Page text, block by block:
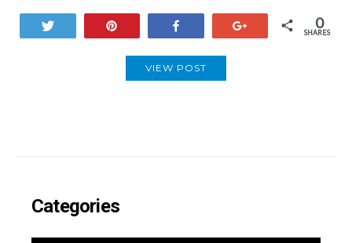
0
SHARES
VIEW POST
Categories